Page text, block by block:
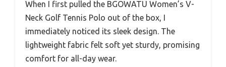
When I first pulled the BGOWATU Women’s V-
Neck Golf Tennis Polo out of the box, I
immediately noticed its sleek design. The
lightweight fabric felt soft yet sturdy, promising
comfort for all-day wear.